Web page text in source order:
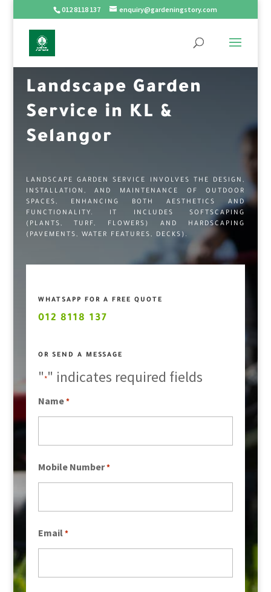
012 8118 137 enquiry@gardeningstory.com
Landscape Garden
Service in KL &
Selangor
LANDSCAPE GARDEN SERVICE INVOLVES THE DESIGN,
INSTALLATION, AND MAINTENANCE OF OUTDOOR
SPACES, ENHANCING BOTH AESTHETICS AND
FUNCTIONALITY. IT INCLUDES SOFTSCAPING
(PLANTS, TURF, FLOWERS) AND HARDSCAPING
(PAVEMENTS, WATER FEATURES, DECKS).
WHATSAPP FOR A FREE QUOTE
012 8118 137
OR SEND A MESSAGE
"*" indicates required fields
Name *
Mobile Number *
Email *